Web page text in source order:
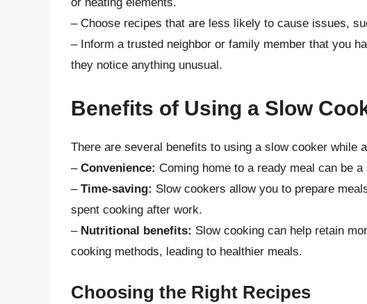
– Choose recipes that are less likely to cause issues,
– Inform a trusted neighbor or family member that you
they notice anything unusual.
Benefits of Using a Slow
There are several benefits to using a slow cooker while
– Convenience: Coming home to a ready meal can be
– Time-saving: Slow cookers allow you to prepare
spent cooking after work.
– Nutritional benefits: Slow cooking can help retain
cooking methods, leading to healthier meals.
Choosing the Right Recipes